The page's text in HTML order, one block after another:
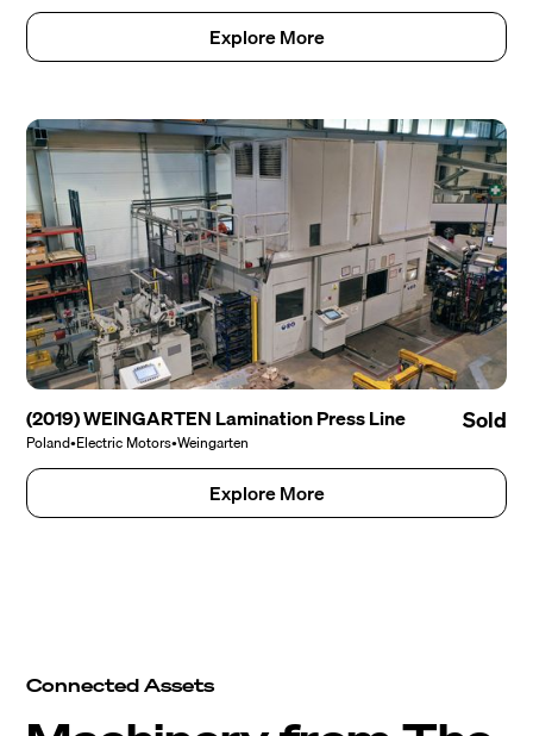
Explore More
(2019) WEINGARTEN Lamination Press Line
Poland•Electric Motors•Weingarten
Sold
Explore More
Connected Assets